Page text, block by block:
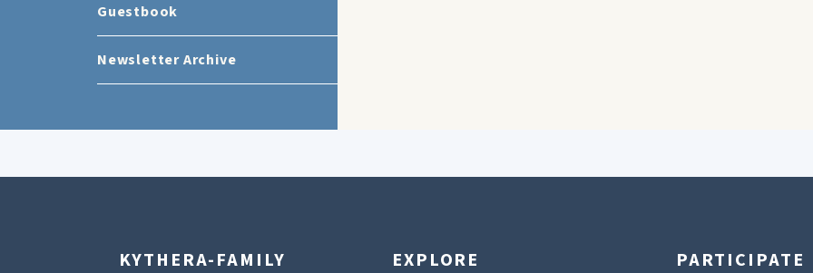
Guestbook
Newsletter Archive
KYTHERA-FAMILY EXPLORE PARTICIPATE